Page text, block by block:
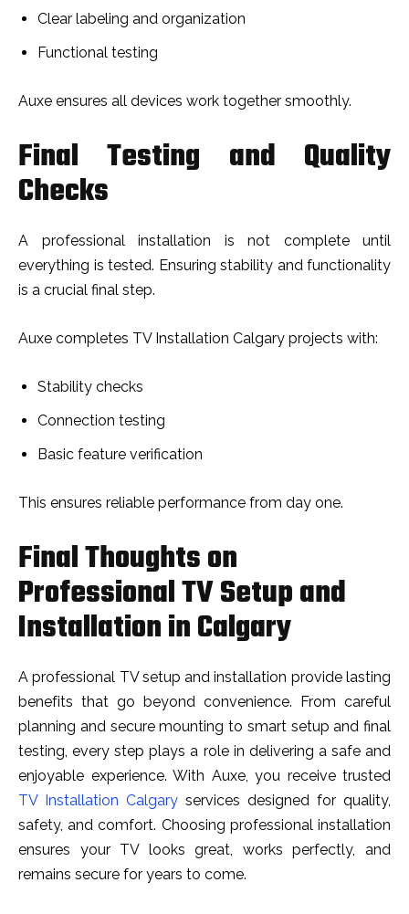
Clear labeling and organization
Functional testing
Auxe ensures all devices work together smoothly.
Final Testing and Quality
Checks
A professional installation is not complete until
everything is tested. Ensuring stability and functionality
is a crucial final step.
Auxe completes TV Installation Calgary projects with:
Stability checks
Connection testing
Basic feature verification
This ensures reliable performance from day one.
Final Thoughts on
Professional TV Setup and
Installation in Calgary
A profe​ssion‍al TV‌ setup and i​ns⁠tallation provide lasti⁠ng
benef‌its that go beyond convenience. From careful‍
planning a‌nd s⁠ec‍ure mounti​ng to smart setup and final
testing, every st‌ep⁠ plays​ a ro‌le in delive‌ring a safe an⁠d
enjoyab​le experi⁠enc⁠e. With Au⁠xe, you re‍cei‌v⁠e truste⁠d
TV Installation Calgary ⁠ services designed for quality,
sa‍fety, an​d comfort.‌ Choosing professional installat‌ion
ensures your TV look‍s great, works perfectly, and
remain⁠s secure for years to come.